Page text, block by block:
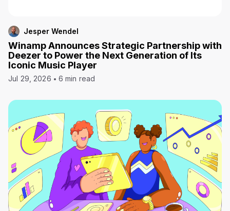
Jesper Wendel
Winamp Announces Strategic Partnership with
Deezer to Power the Next Generation of Its
Iconic Music Player
Jul 29, 2026 6 min read